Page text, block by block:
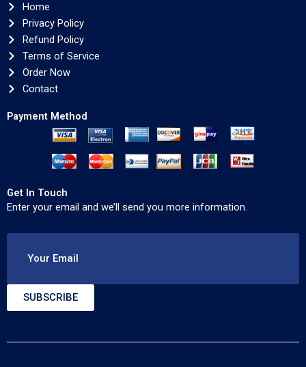
Home
Privacy Policy
Refund Policy
Terms of Service
Order Now
Contact
Payment Method
Get In Touch
Enter your email and we’ll send you more information.
Your Email
SUBSCRIBE